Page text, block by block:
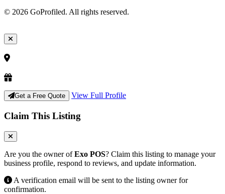
© 2026 GoProfiled. All rights reserved.
Get a Free Quote View Full Profile
Claim This Listing
Are you the owner ofExo POS? Claim this listing to manage your
business profile, respond to reviews, and update information.
A verification email will be sent to the listing owner for
confirmation.